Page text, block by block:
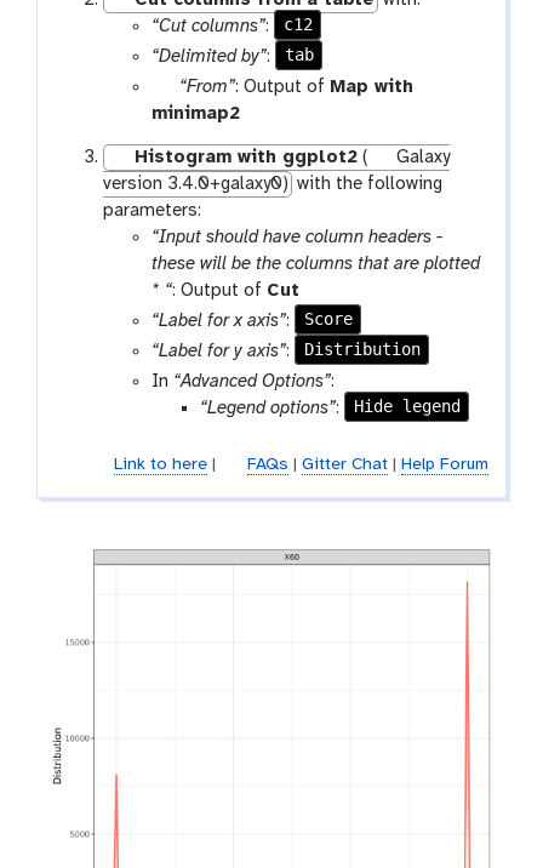
“Cut columns”:
c12
“Delimited by”:
tab
p
a
a
m
-
f
i
l
e
“From”: Output of Map with
minimap2
o
l
Histogram with ggplot2(
Galaxy
version 3.4.0+galaxy0) with the following
parameters:
“Input should have column headers -
these will be the columns that are plotted
* “: Output of Cut
o
o
l
“Label for x axis”:
Score
“Label for y axis”:
Distribution
In “Advanced Options”:
“Legend options”: Hide legend
Link to here| FAQs | Gitter Chat| Help Forum